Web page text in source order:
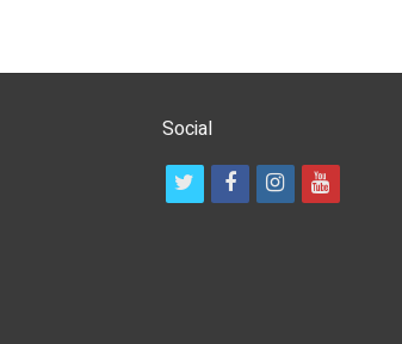
Social
f
i
y